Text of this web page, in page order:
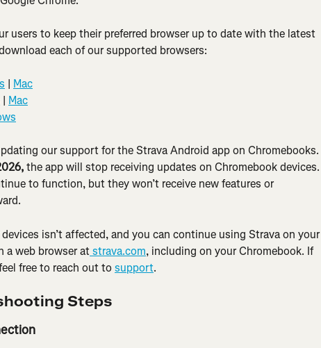
users to keep their preferred browser up to date with the latest
each of our supported browsers:
| Mac
| Mac
our support for the Strava Android app on Chromebooks.
the app will stop receiving updates on Chromebook devices.
to function, but they won’t receive new features or
isn’t affected, and you can continue using Strava on your
a web browser at strava.com, including on your Chromebook. If
free to reach out to support.
Steps